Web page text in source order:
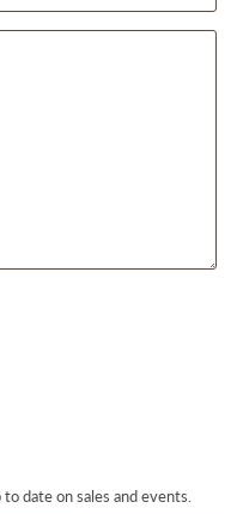
date on sales and events.